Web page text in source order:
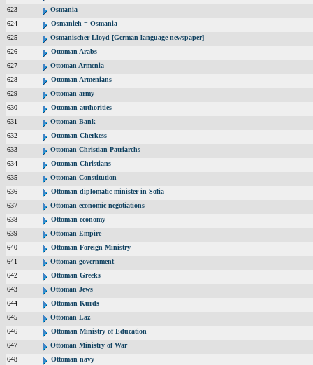
623
Osmania
624
Osmanieh = Osmania
625
Osmanischer Lloyd [German-language newspaper]
626
Ottoman Arabs
627
Ottoman Armenia
628
Ottoman Armenians
629
Ottoman army
630
Ottoman authorities
631
Ottoman Bank
632
Ottoman Cherkess
633
Ottoman Christian Patriarchs
634
Ottoman Christians
635
Ottoman Constitution
636
Ottoman diplomatic minister in Sofia
637
Ottoman economic negotiations
638
Ottoman economy
639
Ottoman Empire
640
Ottoman Foreign Ministry
641
Ottoman government
642
Ottoman Greeks
643
Ottoman Jews
644
Ottoman Kurds
645
Ottoman Laz
646
Ottoman Ministry of Education
647
Ottoman Ministry of War
648
Ottoman navy